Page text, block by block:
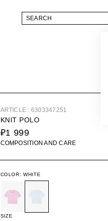
ARTICLE : 6303347251
KNIT POLO
₽1 999
COMPOSITION AND CARE
COLOR: WHITE
SIZE